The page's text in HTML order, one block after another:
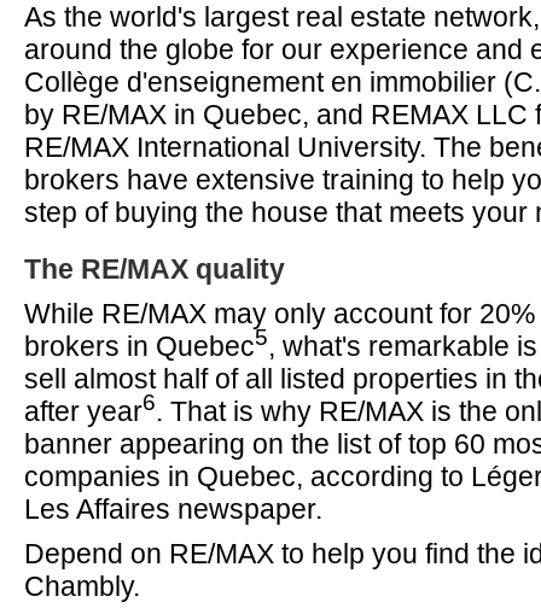
As the world's largest real estate
around the globe for our experience and
Collège d'enseignement en immobilier
by RE/MAX in Quebec, and REMAX LLC
RE/MAX International University. The
brokers have extensive training to help
step of buying the house that meets your
The RE/MAX quality
While RE/MAX may only account for
brokers in Quebec5, what's remarkable
sell almost half of all listed properties in
after year6. That is why RE/MAX is the
banner appearing on the list of top 60
companies in Quebec, according to
Les Affaires newspaper.
Depend on RE/MAX to help you find the
Chambly.